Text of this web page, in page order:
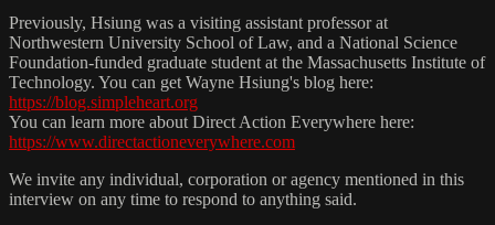
Previously, Hsiung was a visiting assistant professor at
Northwestern University School of Law, and a National Science
Foundation-funded graduate student at the Massachusetts Institute of
Technology. You can get Wayne Hsiung's blog here:
https://blog.simpleheart.org
You can learn more about Direct Action Everywhere here:
https://www.directactioneverywhere.com
We invite any individual, corporation or agency mentioned in this
interview on any time to respond to anything said.